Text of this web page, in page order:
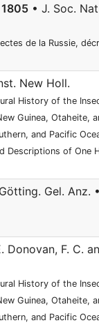
• J. Soc.
de la Russie,
New Holl.
History of the
Guinea, Otaheite,
and Pacific
Descriptions of One
Gel. Anz.
Donovan, F. C.
History of the
Guinea, Otaheite,
and Pacific